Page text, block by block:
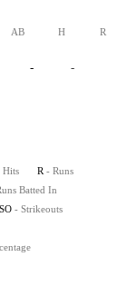
AB H R
- -
Hits R - Runs
Batted In
SO - Strikeouts